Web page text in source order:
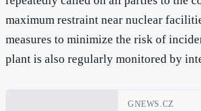
maximum restraint near nuclear
measures to minimize the risk of
plant is also regularly monitored by
GNEWS.CZ